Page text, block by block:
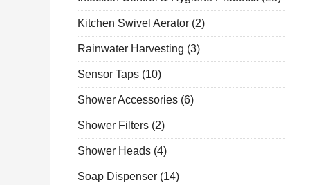
Kitchen Swivel Aerator (2)
Rainwater Harvesting (3)
Sensor Taps (10)
Shower Accessories (6)
Shower Filters (2)
Shower Heads (4)
Soap Dispenser (14)